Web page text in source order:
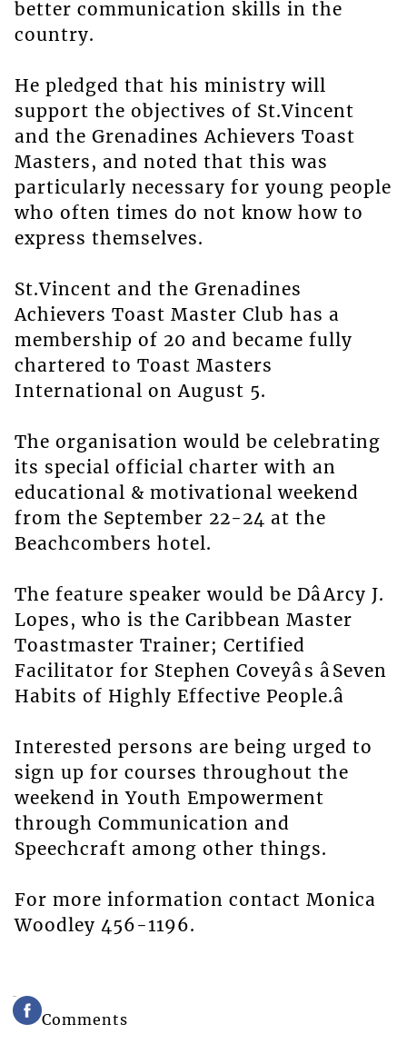
better communication skills in the
country.
He pledged that his ministry will
support the objectives of St.Vincent
and the Grenadines Achievers Toast
Masters, and noted that this was
particularly necessary for young people
who often times do not know how to
express themselves.
St.Vincent and the Grenadines
Achievers Toast Master Club has a
membership of 20 and became fully
chartered to Toast Masters
International on August 5.
The organisation would be celebrating
its special official charter with an
educational & motivational weekend
from the September 22-24 at the
Beachcombers hotel.
The feature speaker would be DâArcy J.
Lopes, who is the Caribbean Master
Toastmaster Trainer; Certified
Facilitator for Stephen Coveyâs âSeven
Habits of Highly Effective People.â
Interested persons are being urged to
sign up for courses throughout the
weekend in Youth Empowerment
through Communication and
Speechcraft among other things.
For more information contact Monica
Woodley 456-1196.
Comments